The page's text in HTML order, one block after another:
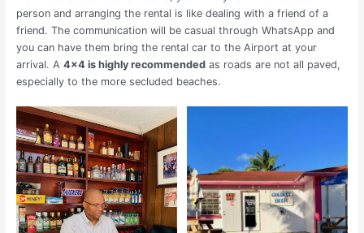
person and arranging the rental is like dealing with a friend of a
friend. The communication will be casual through WhatsApp and
you can have them bring the rental car to the Airport at your
arrival. A 4×4 is highly recommendedas roads are not all paved,
especially to the more secluded beaches.